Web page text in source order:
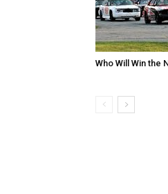
Who Will Win the